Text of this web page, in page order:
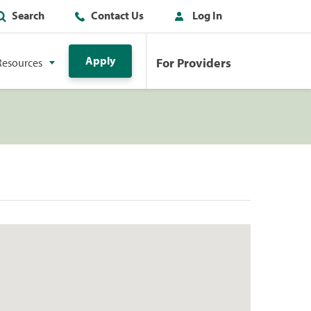
Search Contact Us Log In
Apply For Providers